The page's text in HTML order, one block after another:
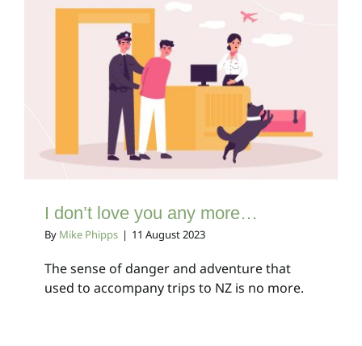
I don’t love you any
more…
Client Bulletins
I don’t love you any more…
By Mike Phipps | 11 August 2023
The sense of danger and adventure that
used to accompany trips to NZ is no more.